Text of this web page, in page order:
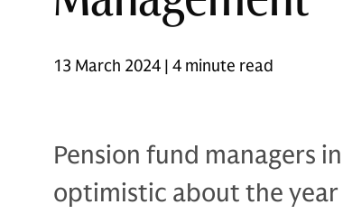
13 March 2024 | 4 minute read
Pension fund managers
optimistic about the